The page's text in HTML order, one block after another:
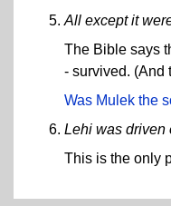
All except it
The Bible says
- survived. (And
Was Mulek the
Lehi was driven
This is the only